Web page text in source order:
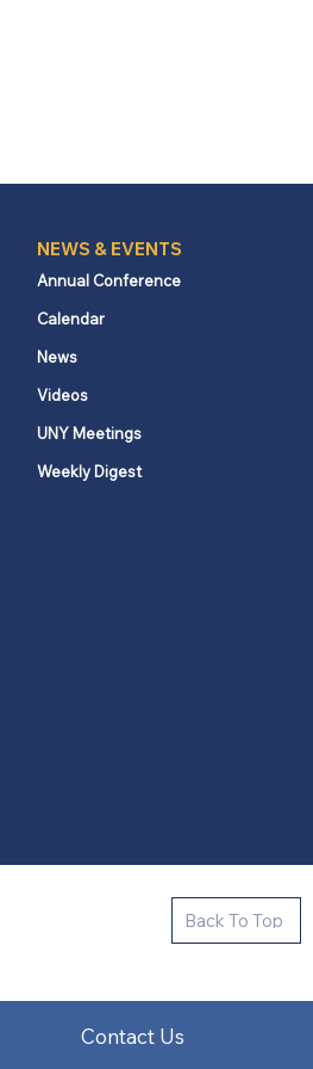
Back To Top
NEWS & EVENTS
Annual Conference
Calendar
News
Videos
UNY Meetings
Weekly Digest
Contact Us